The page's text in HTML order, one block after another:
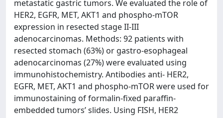
metastatic gastric tumors. We evaluated the role of
HER2, EGFR, MET, AKT1 and phospho-mTOR
expression in resected stage II-III
adenocarcinomas. Methods: 92 patients with
resected stomach (63%) or gastro-esophageal
adenocarcinomas (27%) were evaluated using
immunohistochemistry. Antibodies anti- HER2,
EGFR, MET, AKT1 and phospho-mTOR were used for
immunostaining of formalin-fixed paraffin-
embedded tumors’ slides. Using FISH, HER2